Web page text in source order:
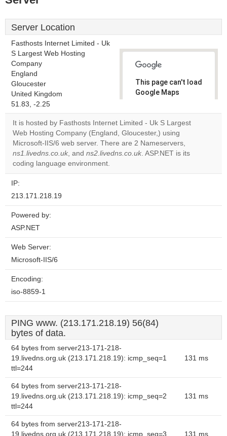
Server Location
Fasthosts Internet Limited - Uk
S Largest Web Hosting
Company
England
Gloucester
United Kingdom
51.83, -2.25
This page can't load
Google Maps
Do you
own this
website?
It is hosted by Fasthosts Internet Limited - Uk S Largest
Web Hosting Company (England, Gloucester,) using
Microsoft-IIS/6 web server. There are 2 Nameservers,
ns1.livedns.co.uk, and ns2.livedns.co.uk. ASP.NET is its
coding language environment.
IP:
213.171.218.19
Powered by:
ASP.NET
Web Server:
Microsoft-IIS/6
Encoding:
iso-8859-1
PING www. (213.171.218.19) 56(84)
bytes of data.
64 bytes from server213-171-218-
19.livedns.org.uk (213.171.218.19): icmp_seq=1
ttl=244
131 ms
64 bytes from server213-171-218-
19.livedns.org.uk (213.171.218.19): icmp_seq=2
ttl=244
131 ms
64 bytes from server213-171-218-
19.livedns.org.uk (213.171.218.19): icmp_seq=3
131 ms